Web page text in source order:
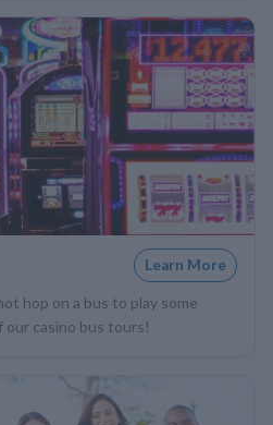
Learn More
hop on a bus to play some
our casino bus tours!